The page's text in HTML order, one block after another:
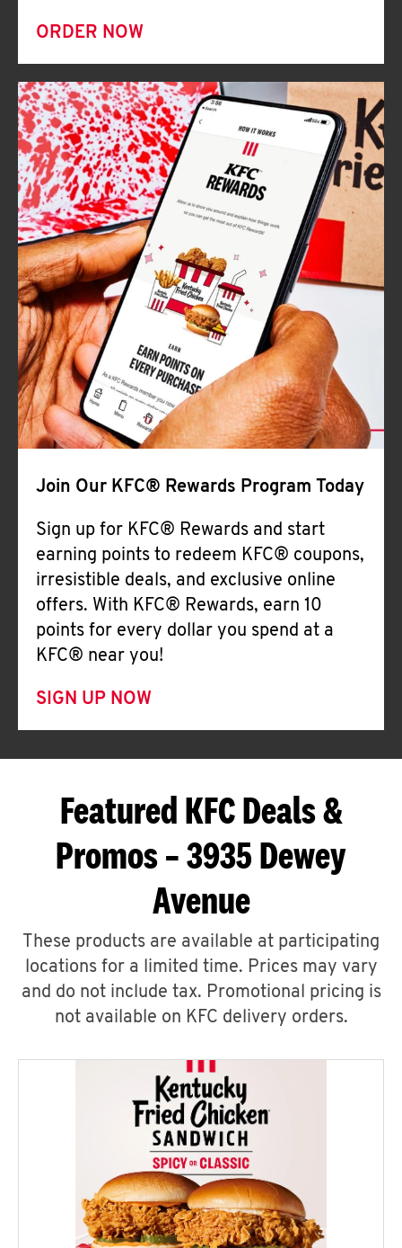
ORDER NOW
Join Our KFC® Rewards Program Today
Sign up for KFC® Rewards and start
earning points to redeem KFC® coupons,
irresistible deals, and exclusive online
offers. With KFC® Rewards, earn 10
points for every dollar you spend at a
KFC® near you!
SIGN UP NOW
Featured KFC Deals &
Promos – 3935 Dewey
Avenue
These products are available at participating
locations for a limited time. Prices may vary
and do not include tax. Promotional pricing is
not available on KFC delivery orders.